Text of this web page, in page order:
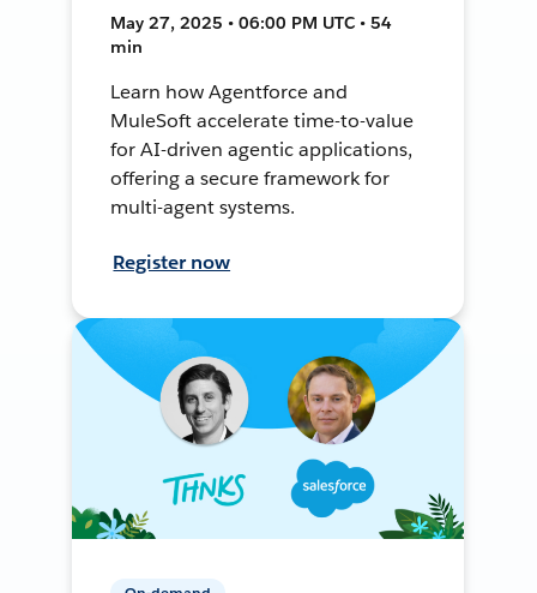
May 27, 2025 • 06:00 PM UTC • 54
min
Learn how Agentforce and
MuleSoft accelerate time-to-value
for AI-driven agentic applications,
offering a secure framework for
multi-agent systems.
Register now